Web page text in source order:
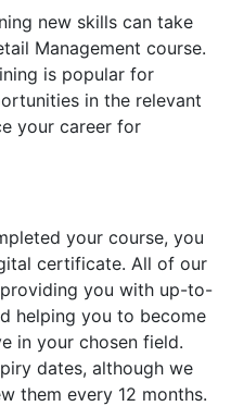
new skills can take
Management course.
is popular for
in the relevant
your career for
your course, you
certificate. All of our
you with up-to-
helping you to become
in your chosen field.
dates, although we
them every 12 months.